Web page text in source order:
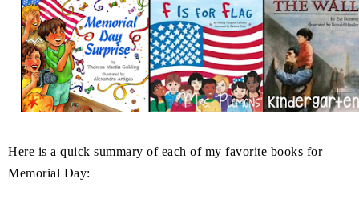
Here is a quick summary of each of my favorite books for
Memorial Day: